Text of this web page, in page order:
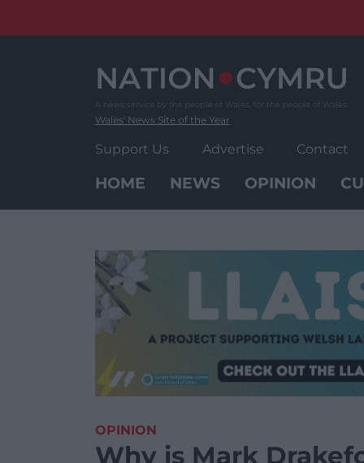
Wales' News Site of the Year
Support Us Advertise Contact
HOME NEWS OPINION
OPINION
Why is Mark